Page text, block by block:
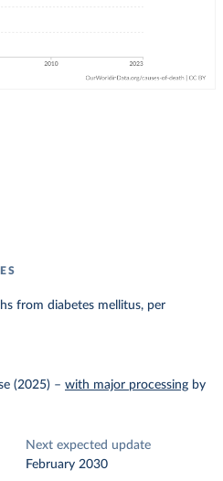
from diabetes mellitus, per
(2025) – with major processing by
Next expected update
February 2030